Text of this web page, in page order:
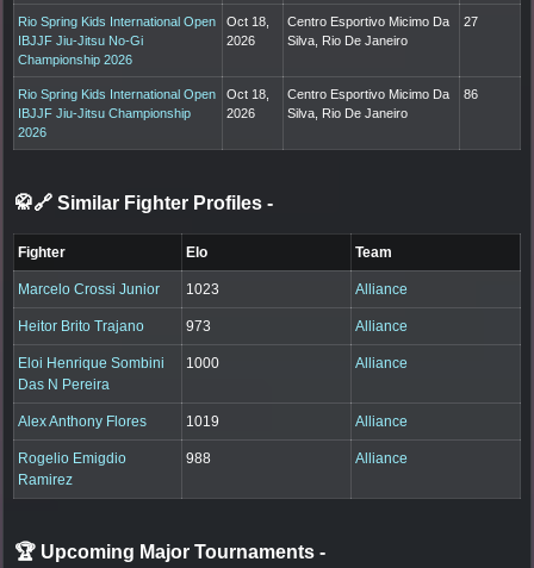
Rio Spring Kids International Open
IBJJF Jiu-Jitsu No-Gi
Championship 2026
Oct 18,
2026
Centro Esportivo Micimo Da
Silva, Rio De Janeiro
27
Rio Spring Kids International Open
IBJJF Jiu-Jitsu Championship
2026
Oct 18,
2026
Centro Esportivo Micimo Da
Silva, Rio De Janeiro
86
🥋🔗 Similar Fighter Profiles -
Fighter Elo Team
Marcelo Crossi Junior 1023 Alliance
Heitor Brito Trajano 973 Alliance
Eloi Henrique Sombini
Das N Pereira
1000 Alliance
Alex Anthony Flores 1019 Alliance
Rogelio Emigdio
Ramirez
988 Alliance
🏆 Upcoming Major Tournaments -